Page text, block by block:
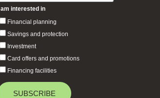
I am interested in
Financial planning
Savings and protection
Investment
Card offers and promotions
Financing facilities